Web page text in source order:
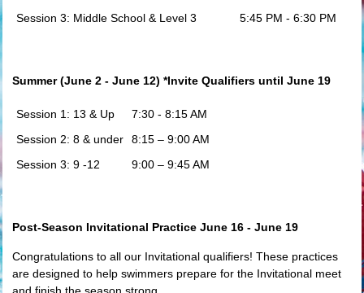
Session 3: Middle School & Level 3
5:45 PM - 6:30 PM
Summer (June 2 - June 12) *Invite Qualifiers until June 19
Session 1: 13 & Up
7:30 - 8:15 AM
Session 2: 8 & under
8:15 – 9:00 AM
Session 3: 9 -12
9:00 – 9:45 AM
Post-Season Invitational Practice June 16 - June 19
Congratulations to all our Invitational qualifiers! These practices
are designed to help swimmers prepare for the Invitational meet
and finish the season strong.